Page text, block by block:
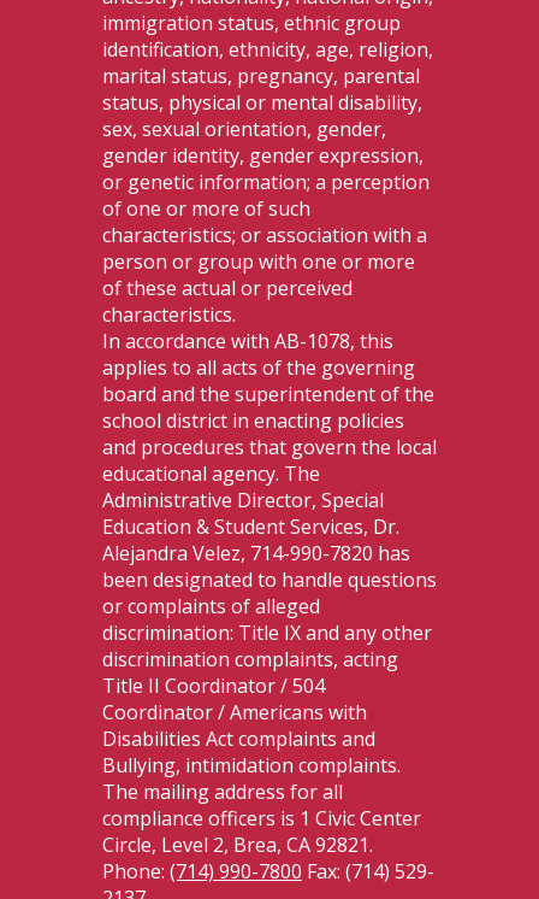
immigration status, ethnic group
identification, ethnicity, age, religion,
marital status, pregnancy, parental
status, physical or mental disability,
sex, sexual orientation, gender,
gender identity, gender expression,
or genetic information; a perception
of one or more of such
characteristics; or association with a
person or group with one or more
of these actual or perceived
characteristics.
In accordance with AB-1078, this
applies to all acts of the governing
board and the superintendent of the
school district in enacting policies
and procedures that govern the local
educational agency. The
Administrative Director, Special
Education & Student Services, Dr.
Alejandra Velez, 714-990-7820 has
been designated to handle questions
or complaints of alleged
discrimination: Title IX and any other
discrimination complaints, acting
Title II Coordinator / 504
Coordinator / Americans with
Disabilities Act complaints and
Bullying, intimidation complaints.
The mailing address for all
compliance officers is 1 Civic Center
Circle, Level 2, Brea, CA 92821.
Phone: (714) 990-7800 Fax: (714) 529-